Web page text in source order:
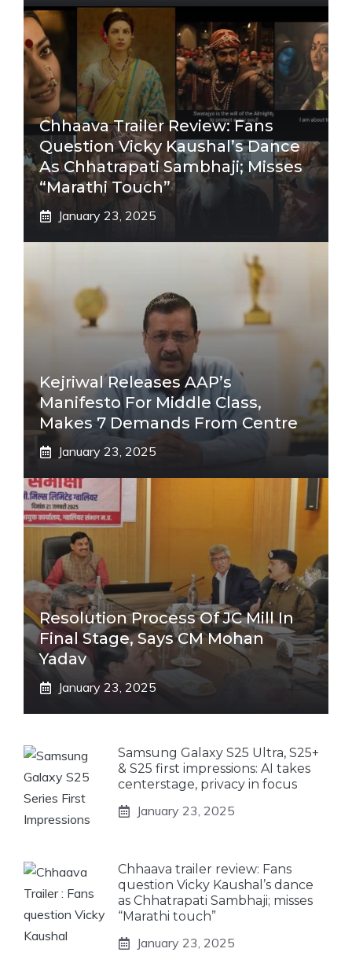
Chhaava Trailer Review: Fans
Question Vicky Kaushal’s Dance
As Chhatrapati Sambhaji; Misses
“Marathi Touch”
January 23, 2025
Kejriwal Releases AAP’s
Manifesto For Middle Class,
Makes 7 Demands From Centre
January 23, 2025
Resolution Process Of JC Mill In
Final Stage, Says CM Mohan
Yadav
January 23, 2025
Samsung Galaxy S25 Ultra, S25+
& S25 first impressions: AI takes
centerstage, privacy in focus
January 23, 2025
Chhaava trailer review: Fans
question Vicky Kaushal’s dance
as Chhatrapati Sambhaji; misses
“Marathi touch”
January 23, 2025